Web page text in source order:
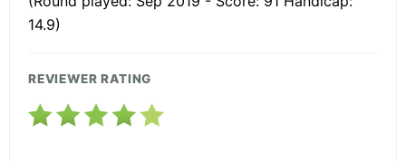
14.9)
REVIEWER RATING